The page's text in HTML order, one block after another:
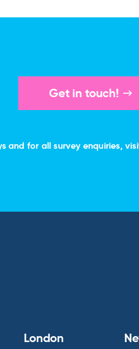
Get in touch!
and for all survey enquiries,
London